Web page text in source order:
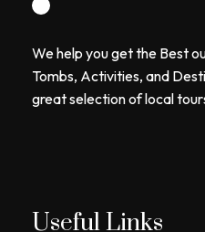
We help you get the Best
Tombs, Activities, and
great selection of local
Useful Links